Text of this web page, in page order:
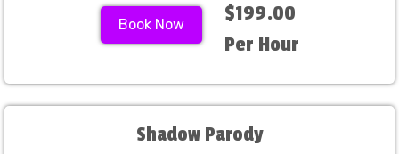
Book Now
$199.00
Per Hour
Shadow Parody